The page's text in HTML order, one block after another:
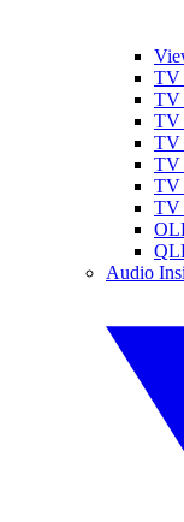
TV
TV
TV
TV
TV
TV
TV
Audio